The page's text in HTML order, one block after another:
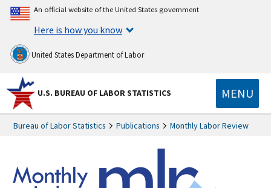
An official website of the United States government
Here is how you know
United States Department of Labor
U.S. BUREAU OF LABOR STATISTICS MENU
Bureau of Labor Statistics Publications Monthly Labor Review